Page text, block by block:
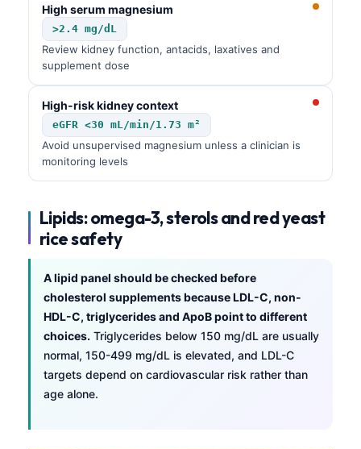
High serum magnesium
>2.4 mg/dL
Review kidney function, antacids, laxatives and
supplement dose
High-risk kidney context
eGFR <30 mL/min/1.73 m²
Avoid unsupervised magnesium unless a clinician is
monitoring levels
Lipids: omega-3, sterols and red yeast
rice safety
A lipid panel should be checked before
cholesterol supplements because LDL-C, non-
HDL-C, triglycerides and ApoB point to different
choices. Triglycerides below 150 mg/dL are usually
normal, 150-499 mg/dL is elevated, and LDL-C
targets depend on cardiovascular risk rather than
age alone.
Hrvatski
Slovenčina
كوردی‎
پښتو
سنڌي
অসমীয়া
Latviešu valoda
Македонски јазик
Euskara
Gàidhlig
Occitan
العربية المغربية
Afrikaans